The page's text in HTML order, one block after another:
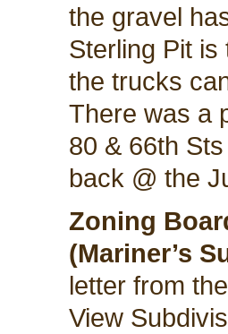
the gravel
Sterling Pit
the trucks
There was a
80 & 66th
back @ the
Zoning
(Mariner’s
letter from
View